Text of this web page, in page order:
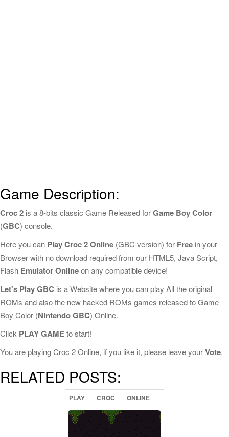
Game Description:
Croc 2 is a 8-bits classic Game Released forGame Boy Color
(GBC) console.
Here you can Play Croc 2 Online (GBC version) for Free in your
Browser with no download required from our HTML5, Java Script,
Flash Emulator Onlineon any compatible device!
Let's Play GBC is a Website where you can play All the original
ROMs and also the new hacked ROMs games released to Game
Boy Color (Nintendo GBC) Online.
Click PLAY GAMEto start!
You are playing Croc 2 Online, if you like it, please leave yourVote.
RELATED POSTS:
PLAY CROC ONLINE